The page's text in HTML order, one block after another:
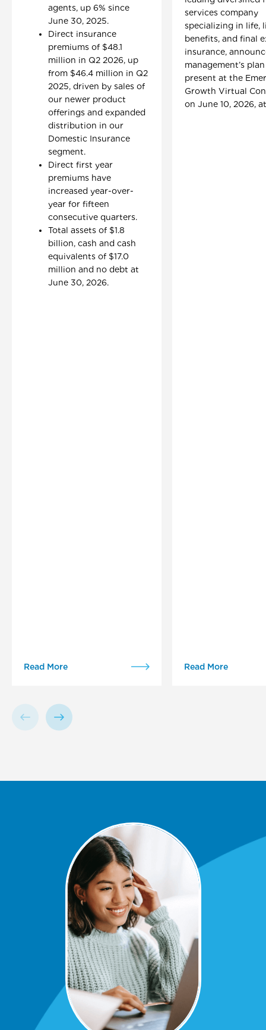
agents, up 6% since
June 30, 2025.
Direct insurance
premiums of $48.1
million in Q2 2026, up
from $46.4 million in Q2
2025, driven by sales of
our newer product
offerings and expanded
distribution in our
Domestic Insurance
segment.
Direct first year
premiums have
increased year-over-
year for fifteen
consecutive quarters.
Total assets of $1.8
billion, cash and cash
equivalents of $17.0
million and no debt at
June 30, 2026.
Read More
services company
specializing in life,
benefits, and final
insurance,
management’s
present at the
Growth Virtual
on June 10, 2026, at
Read More